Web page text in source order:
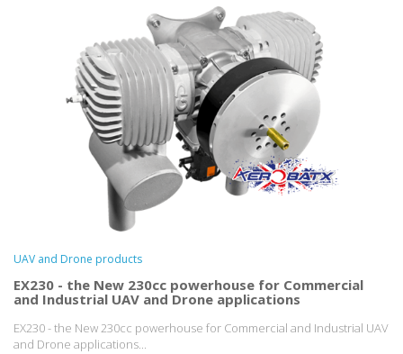
UAV and Drone products
EX230 - the New 230cc powerhouse for Commercial
and Industrial UAV and Drone applications
EX230 - the New 230cc powerhouse for Commercial and Industrial UAV
and Drone applications...